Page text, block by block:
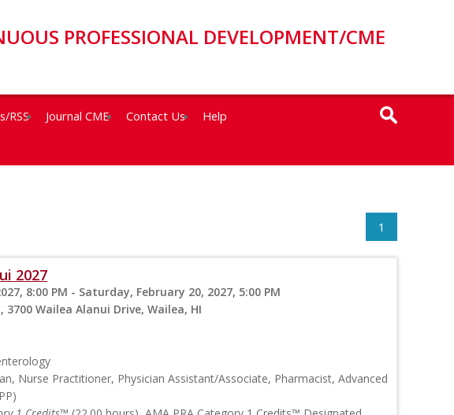
PROFESSIONAL DEVELOPMENT/CME
RSS Journal CME Contact Us Help
1
2027
8:00 PM - Saturday, February 20, 2027, 5:00 PM
Wailea Alanui Drive, Wailea, HI
Nurse Practitioner, Physician Assistant/Associate, Pharmacist, Advanced